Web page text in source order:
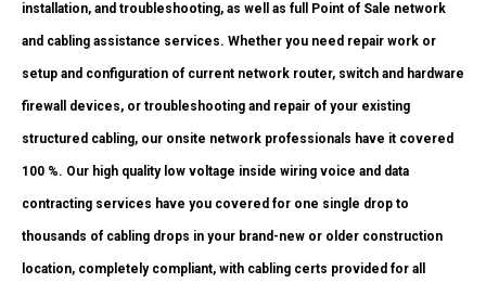
installation, and troubleshooting, as well as full Point of Sale network
and cabling assistance services. Whether you need repair work or
setup and configuration of current network router, switch and hardware
firewall devices, or troubleshooting and repair of your existing
structured cabling, our onsite network professionals have it covered
100 %. Our high quality low voltage inside wiring voice and data
contracting services have you covered for one single drop to
thousands of cabling drops in your brand-new or older construction
location, completely compliant, with cabling certs provided for all